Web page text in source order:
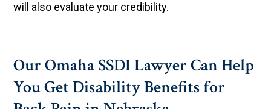
will also evaluate your credibility.
Our Omaha SSDI Lawyer Can Help
You Get Disability Benefits for